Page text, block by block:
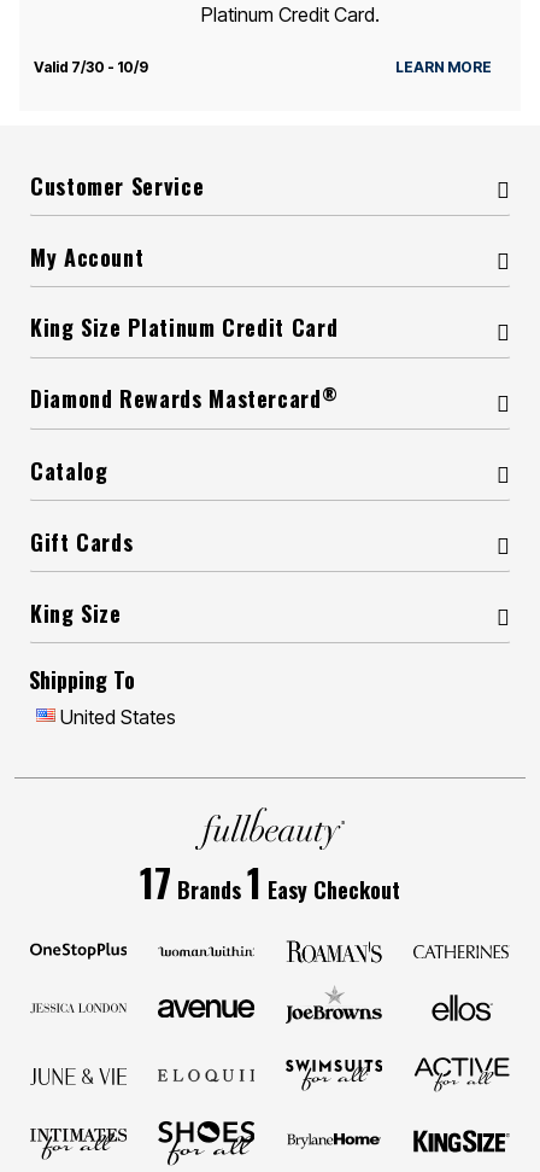
Platinum Credit Card.
Valid 7/30 - 10/9 LEARN MORE
Customer Service
My Account
King Size Platinum Credit Card
Diamond Rewards Mastercard®
Catalog
Gift Cards
King Size
Shipping To
United States
17 Brands1 Easy Checkout